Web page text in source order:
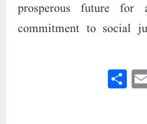
prosperous future
commitment to social
E
m